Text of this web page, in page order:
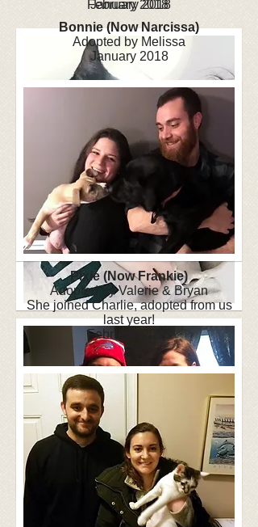
January 2018
Clyde
February 2018
Bonnie (Now Narcissa)
Adopted by Melissa
January 2018
Pixie (Now Frankie)
Adopted by Valerie & Bryan
She joined Charlie, adopted from us
last year!
February 2018